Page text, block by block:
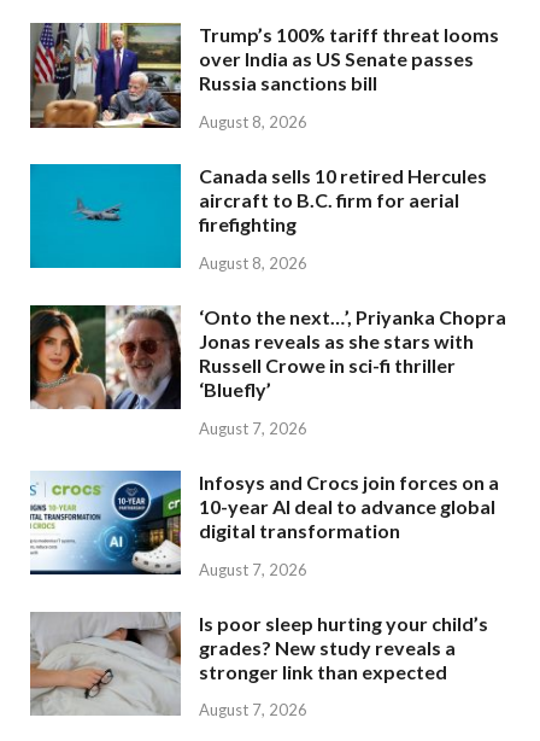
Trump’s 100% tariff threat looms
over India as US Senate passes
Russia sanctions bill
August 8, 2026
Canada sells 10 retired Hercules
aircraft to B.C. firm for aerial
firefighting
August 8, 2026
‘Onto the next…’, Priyanka Chopra
Jonas reveals as she stars with
Russell Crowe in sci-fi thriller
‘Bluefly’
August 7, 2026
Infosys and Crocs join forces on a
10-year AI deal to advance global
digital transformation
August 7, 2026
Is poor sleep hurting your child’s
grades? New study reveals a
stronger link than expected
August 7, 2026